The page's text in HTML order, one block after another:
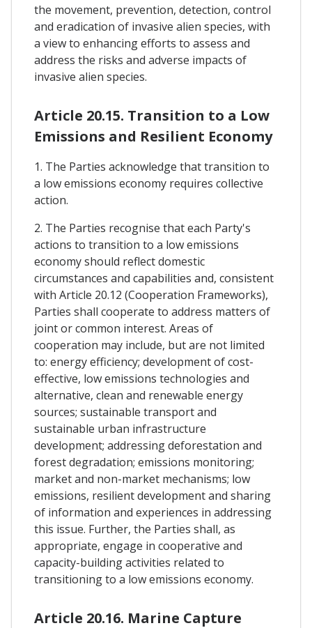
the movement, prevention, detection, control
and eradication of invasive alien species, with
a view to enhancing efforts to assess and
address the risks and adverse impacts of
invasive alien species.
Article 20.15. Transition to a Low
Emissions and Resilient Economy
1. The Parties acknowledge that transition to
a low emissions economy requires collective
action.
2. The Parties recognise that each Party's
actions to transition to a low emissions
economy should reflect domestic
circumstances and capabilities and, consistent
with Article 20.12 (Cooperation Frameworks),
Parties shall cooperate to address matters of
joint or common interest. Areas of
cooperation may include, but are not limited
to: energy efficiency; development of cost-
effective, low emissions technologies and
alternative, clean and renewable energy
sources; sustainable transport and
sustainable urban infrastructure
development; addressing deforestation and
forest degradation; emissions monitoring;
market and non-market mechanisms; low
emissions, resilient development and sharing
of information and experiences in addressing
this issue. Further, the Parties shall, as
appropriate, engage in cooperative and
capacity-building activities related to
transitioning to a low emissions economy.
Article 20.16. Marine Capture